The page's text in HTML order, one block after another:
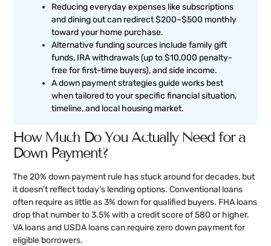
Reducing everyday expenses like subscriptions
and dining out can redirect $200–$500 monthly
toward your home purchase.
Alternative funding sources include family gift
funds, IRA withdrawals (up to $10,000 penalty-
free for first-time buyers), and side income.
A down payment strategies guide works best
when tailored to your specific financial situation,
timeline, and local housing market.
How Much Do You Actually Need for a
Down Payment?
The 20% down payment rule has stuck around for decades, but
it doesn’t reflect today’s lending options. Conventional loans
often require as little as 3% down for qualified buyers. FHA loans
drop that number to 3.5% with a credit score of 580 or higher.
VA loans and USDA loans can require zero down payment for
eligible borrowers.